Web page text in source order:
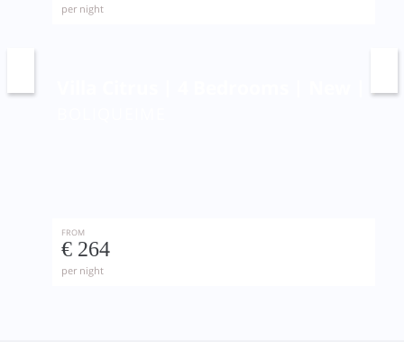
per night
Villa Citrus | 4 Bedrooms | New |
FROM
€ 264
per night